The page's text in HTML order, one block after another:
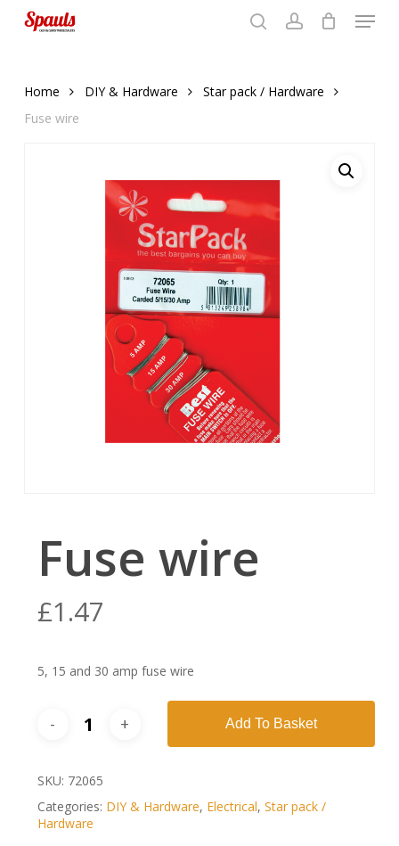
Menu
Home DIY & Hardware
Star pack / Hardware
Fuse wire
Fuse wire
£1.47
5, 15 and 30 amp fuse wire
Add To Basket
SKU: 72065
Categories: DIY & Hardware, Electrical, Star pack /
Hardware